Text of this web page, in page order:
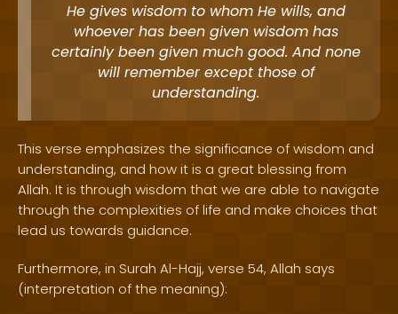
He gives wisdom to whom He wills, and
whoever has been given wisdom has
certainly been given much good. And none
will remember except those of
understanding.
This verse emphasizes the significance of wisdom and
understanding, and how it is a great blessing from
Allah. It is through wisdom that we are able to navigate
through the complexities of life and make choices that
lead us towards guidance.
Furthermore, in Surah Al-Hajj, verse 54, Allah says
(interpretation of the meaning):